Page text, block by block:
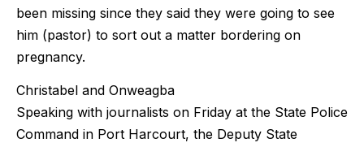
been missing since they said they were going to see
him (pastor) to sort out a matter bordering on
pregnancy.
Christabel and Onweagba
Speaking with journalists on Friday at the State Police
Command in Port Harcourt, the Deputy State